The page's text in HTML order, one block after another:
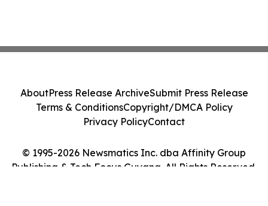
© 1995-2026 Newsmatics Inc. dba Affinity Group
Publishing & Tech Focus Guyana. All Rights Reserved.
AboutPress Release ArchiveSubmit Press Release
Terms & ConditionsCopyright/DMCA Policy
Privacy PolicyContact